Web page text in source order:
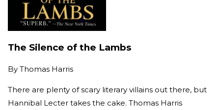
The Silence of the Lambs
By Thomas Harris
There are plenty of scary literary villains out there, but
Hannibal Lecter takes the cake. Thomas Harris